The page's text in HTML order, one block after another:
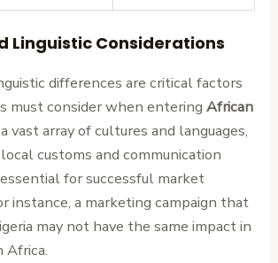
Linguistic Considerations
differences are critical factors
must consider when enteringAfrican
vast array of cultures and languages,
customs and communication
for successful market
instance, a marketing campaign that
may not have the same impact in
Africa.